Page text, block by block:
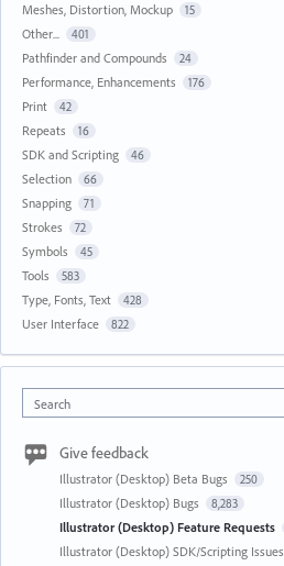
Meshes, Distortion, Mockup 15
Other... 401
Pathfinder and Compounds 24
Performance, Enhancements 176
Print 42
Repeats 16
SDK and Scripting 46
Selection 66
Snapping 71
Strokes 72
Symbols 45
Tools 583
Type, Fonts, Text 428
User Interface 822
Search
Give feedback
Illustrator (Desktop) Beta Bugs 250
Illustrator (Desktop) Bugs 8,283
Illustrator (Desktop) Feature Requests
Illustrator (Desktop) SDK/Scripting Issues